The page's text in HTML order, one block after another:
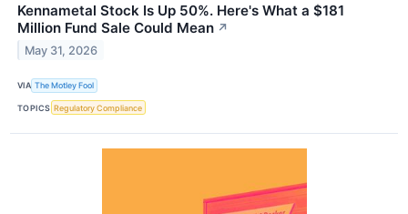
Kennametal Stock Is Up 50%. Here's What a $181
Million Fund Sale Could Mean ↗
May 31, 2026
VIA The Motley Fool
TOPICS Regulatory Compliance